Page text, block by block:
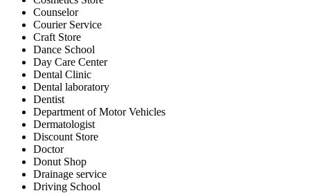
Counselor
Courier Service
Craft Store
Dance School
Day Care Center
Dental Clinic
Dental laboratory
Dentist
Department of Motor Vehicles
Dermatologist
Discount Store
Doctor
Donut Shop
Drainage service
Driving School